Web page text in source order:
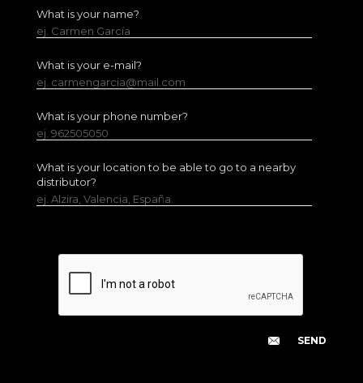
What is your name?
ej. Carmen García
What is your e-mail?
ej. carmengarcia@mail.com
What is your phone number?
ej. 962505050
What is your location to be able to go to a nearby
distributor?
ej. Alzira, Valencia, España.